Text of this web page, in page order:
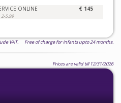
ONLINE
5.99
€ 145
VAT. Free of charge for infants upto 24 months.
Prices are valid till 12/31/2026